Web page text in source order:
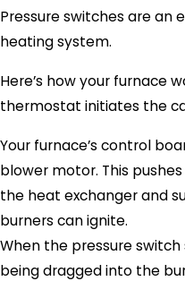
Pressure switches are an
heating system.
Here’s how your furnace
thermostat initiates the
Your furnace’s control
blower motor. This
the heat exchanger and
burners can ignite.
When the pressure
being dragged into the